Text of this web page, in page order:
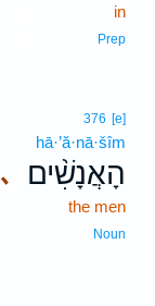
in
Prep
､
376 [e]
hā·’ă·nā·šîm
הָאֲנָשִׁ֨ים
the men
Noun